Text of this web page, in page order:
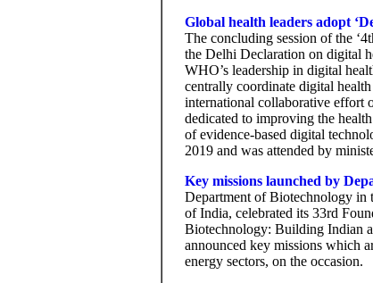
Global health leaders adopt
The concluding session of the
the Delhi Declaration on digital
WHO’s leadership in digital
centrally coordinate digital
international collaborative effort
dedicated to improving the
of evidence-based digital
2019 and was attended by
Key missions launched by
Department of Biotechnology in
of India, celebrated its 33rd
Biotechnology: Building Indian
announced key missions which
energy sectors, on the occasion.